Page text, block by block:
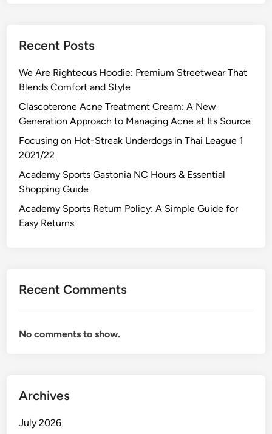
Recent Posts
We Are Righteous Hoodie: Premium Streetwear That
Blends Comfort and Style
Clascoterone Acne Treatment Cream: A New
Generation Approach to Managing Acne at Its Source
Focusing on Hot-Streak Underdogs in Thai League 1
2021/22
Academy Sports Gastonia NC Hours & Essential
Shopping Guide
Academy Sports Return Policy: A Simple Guide for
Easy Returns
Recent Comments
No comments to show.
Archives
July 2026